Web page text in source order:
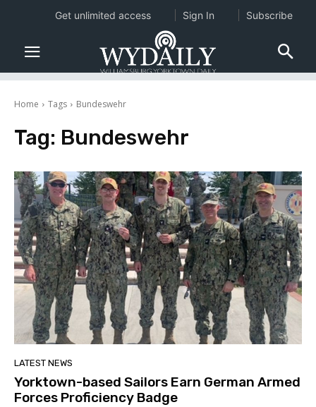
Home Tags Bundeswehr
Tag: Bundeswehr
LATEST NEWS
Yorktown-based Sailors Earn German Armed
Forces Proficiency Badge
Get unlimited access Sign In Subscribe